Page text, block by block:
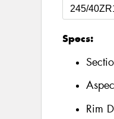
Specs:
Rim